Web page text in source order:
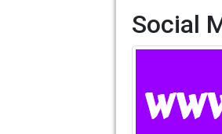
Social